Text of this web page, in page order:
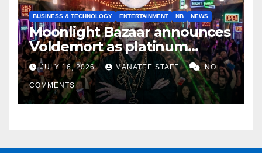
BUSINESS & TECHNOLOGY ENTERTAINMENT NB NEWS
Moonlight Bazaar announces
Voldemort as platinum
sponsor
JULY 16, 2026 MANATEE STAFF NO
COMMENTS